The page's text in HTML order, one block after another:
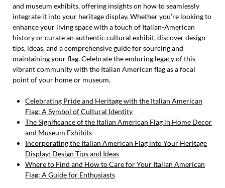
and museum exhibits, offering insights on how to seamlessly
integrate it into your heritage display. Whether you’re looking to
enhance your living space with a touch of Italian-American
history or curate an authentic cultural exhibit, discover design
tips, ideas, and a comprehensive guide for sourcing and
maintaining your flag. Celebrate the enduring legacy of this
vibrant community with the Italian American flag as a focal
point of your home or museum.
Celebrating Pride and Heritage with the Italian American
Flag: A Symbol of Cultural Identity
The Significance of the Italian American Flag in Home Decor
and Museum Exhibits
Incorporating the Italian American Flag into Your Heritage
Display: Design Tips and Ideas
Where to Find and How to Care for Your Italian American
Flag: A Guide for Enthusiasts